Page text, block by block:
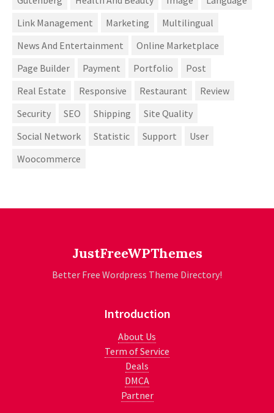
Link Management
Marketing
Multilingual
News And Entertainment
Online Marketplace
Page Builder
Payment Portfolio
Post
Real Estate
Responsive Restaurant
Review
Security
SEO Shipping
Site Quality
Social Network
Statistic Support
User
Woocommerce
JustFreeWPThemes
Better Free Wordpress Theme Directory!
Introduction
About Us
Term of Service
Deals
DMCA
Partner